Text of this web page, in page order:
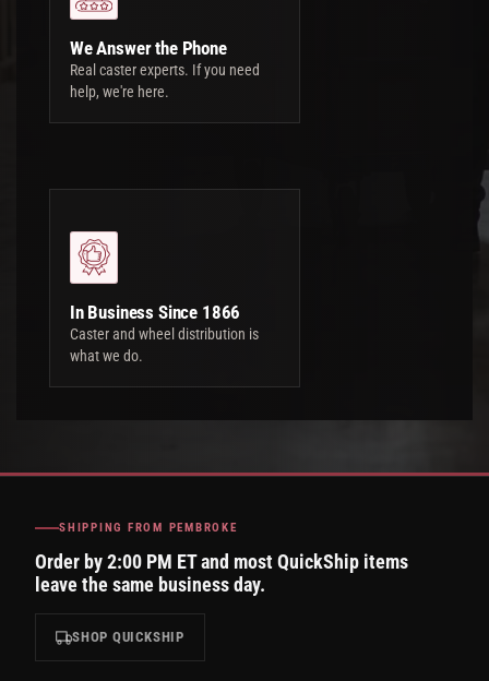
We Answer the Phone
Real caster experts. If you need
help, we're here.
In Business Since 1866
Caster and wheel distribution is
what we do.
SHIPPING FROM PEMBROKE
Order by 2:00 PM ET and most QuickShip items
leave the same business day.
SHOP QUICKSHIP